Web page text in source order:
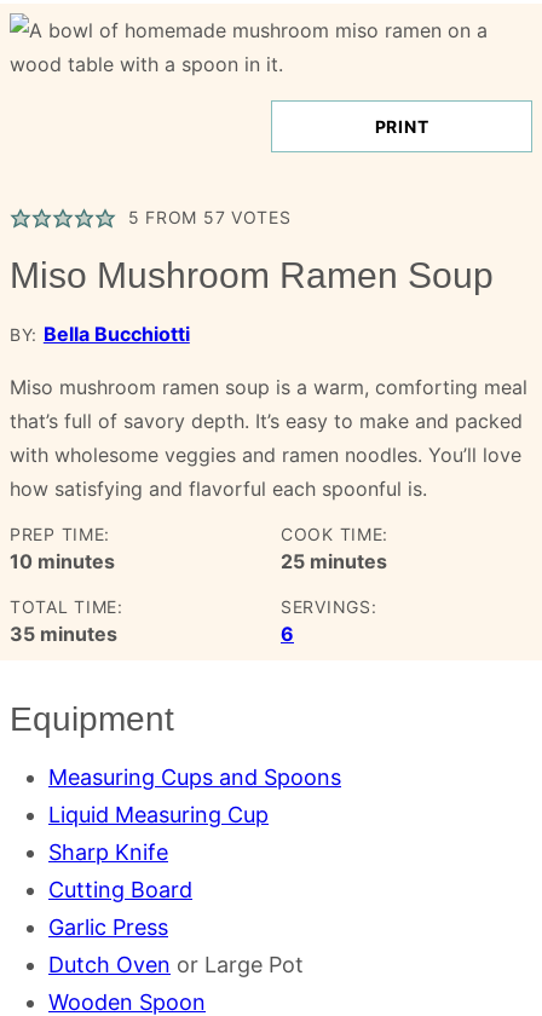
PRINT
5 FROM 57 VOTES
Miso Mushroom Ramen Soup
BY: Bella Bucchiotti
Miso mushroom ramen soup is a warm, comforting meal
that’s full of savory depth. It’s easy to make and packed
with wholesome veggies and ramen noodles. You’ll love
how satisfying and flavorful each spoonful is.
PREP TIME:
10minutes
minutes
COOK TIME:
25minutes
minutes
TOTAL TIME:
35minutes
minutes
SERVINGS:
6
Equipment
Measuring Cups and Spoons
Liquid Measuring Cup
Sharp Knife
Cutting Board
Garlic Press
Dutch Oven or Large Pot
Wooden Spoon